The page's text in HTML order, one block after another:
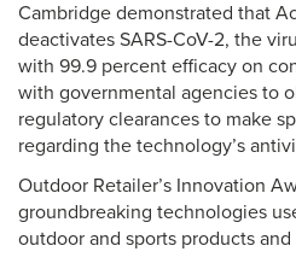
Cambridge demonstrated that
deactivates SARS-CoV-2, the
with 99.9 percent efficacy on
with governmental agencies to
regulatory clearances to make
regarding the technology’s
Outdoor Retailer’s Innovation
groundbreaking technologies
outdoor and sports products and